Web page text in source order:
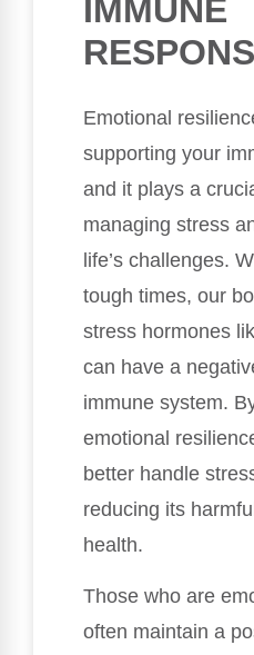
IMMUNE
Emotional
supporting your
and it plays a
managing stress
life’s challenges.
tough times, our
stress hormones
can have a
immune system.
emotional
better handle
reducing its
health.
Those who are
often maintain a